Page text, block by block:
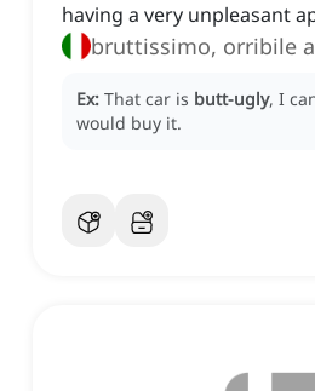
having a very unpleasant
bruttissimo, orribile
Ex: That car is butt-ugly, I
would buy it.